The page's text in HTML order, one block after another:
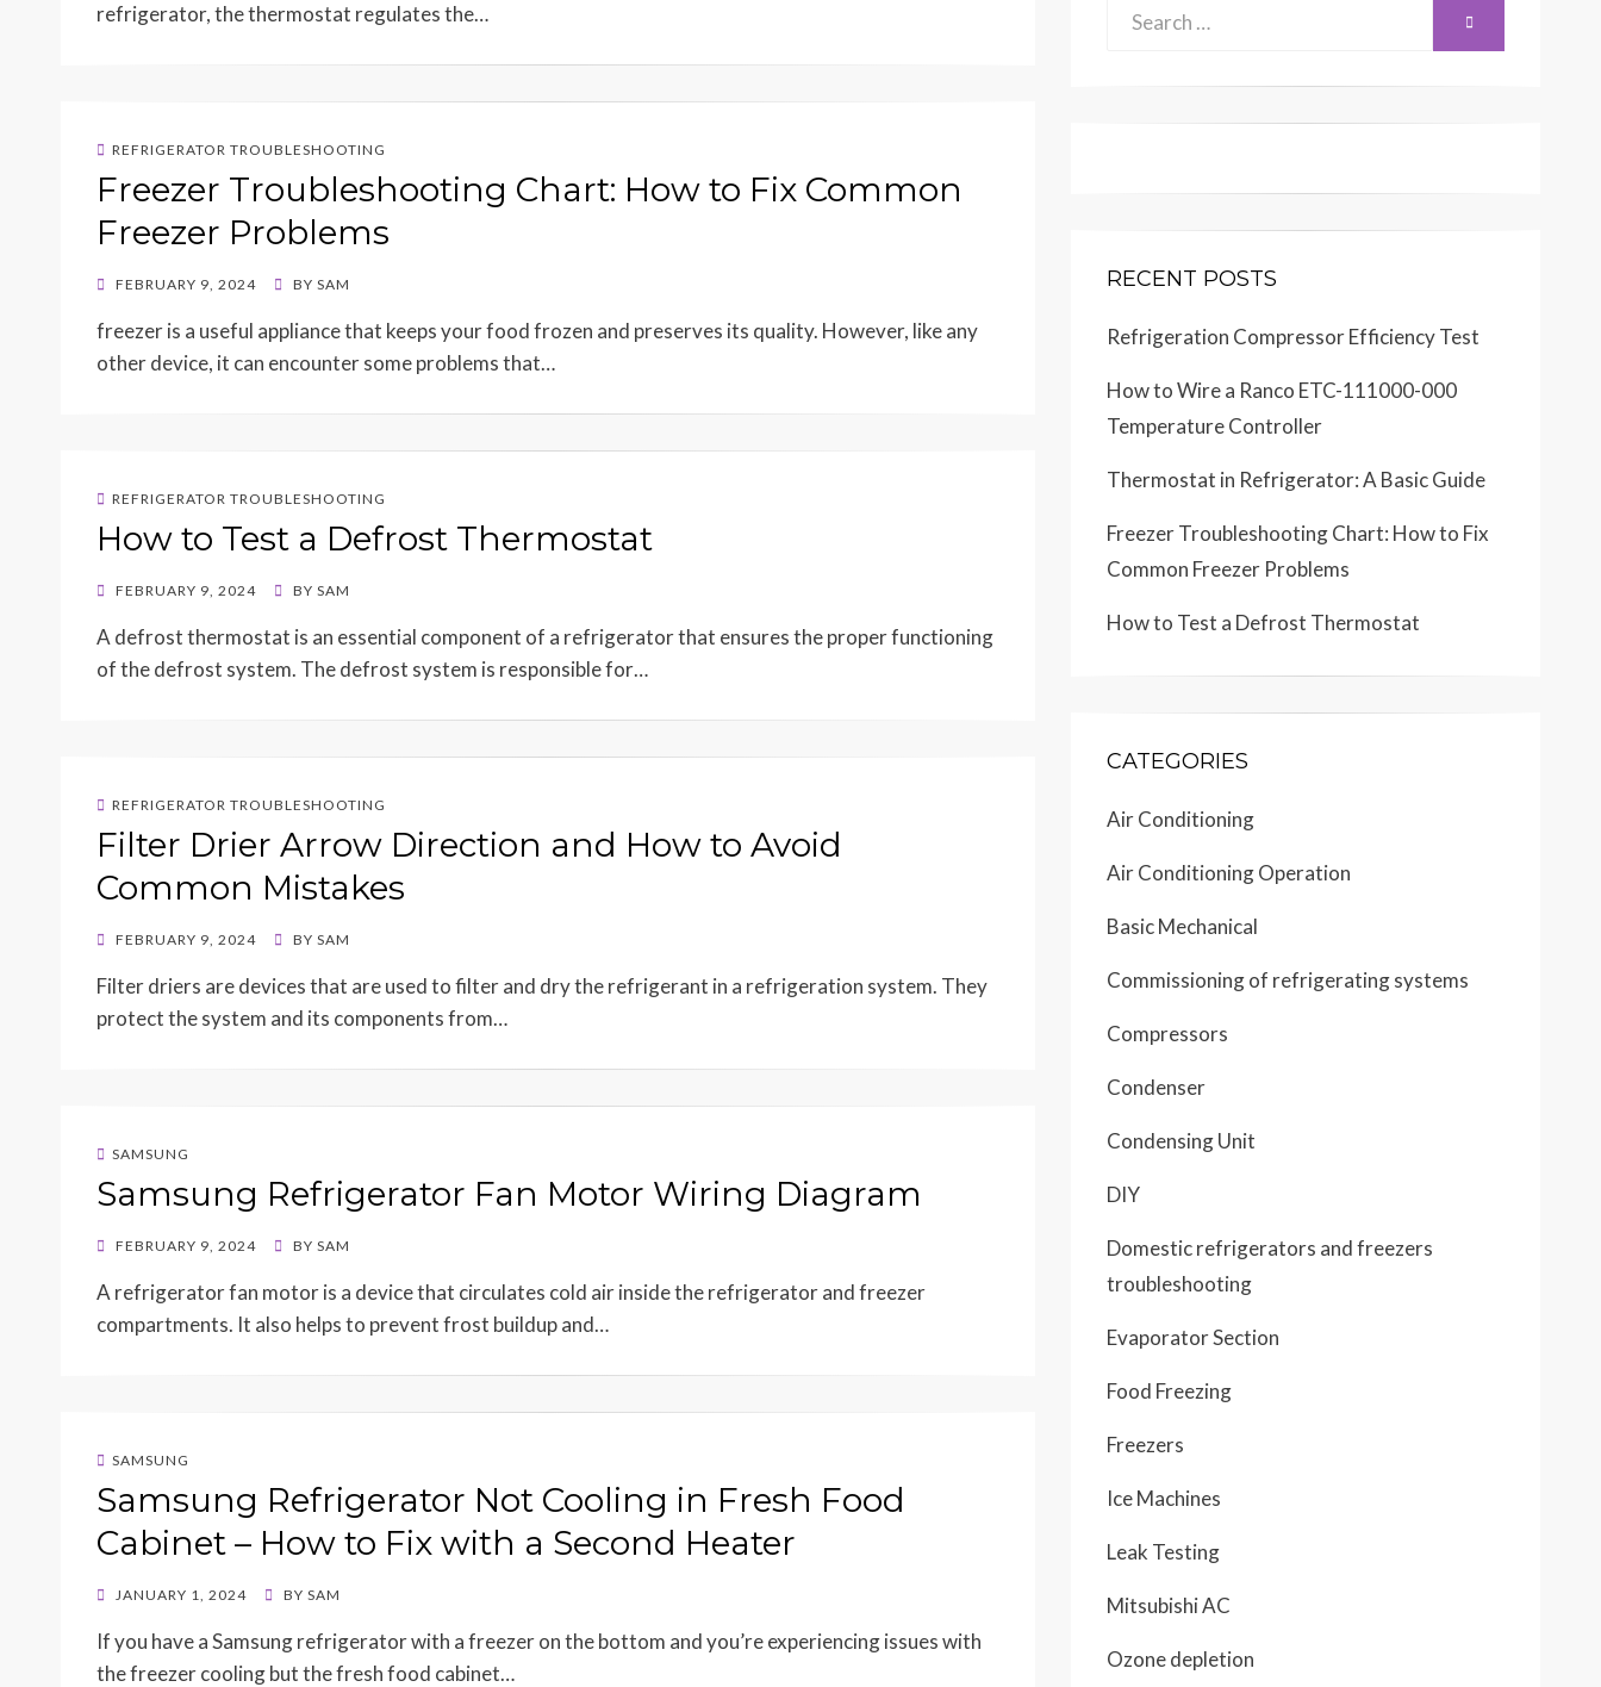
refrigerator, the thermostat regulates the…
REFRIGERATOR TROUBLESHOOTING
Freezer Troubleshooting Chart: How to Fix Common
Freezer Problems
POSTED
FEBRUARY 9, 2024 BY SAM
freezer is a useful appliance that keeps your food frozen and preserves its quality. However, like any
other device, it can encounter some problems that…
REFRIGERATOR TROUBLESHOOTING
How to Test a Defrost Thermostat
POSTED
FEBRUARY 9, 2024 BY SAM
A defrost thermostat is an essential component of a refrigerator that ensures the proper functioning
of the defrost system. The defrost system is responsible for…
REFRIGERATOR TROUBLESHOOTING
Filter Drier Arrow Direction and How to Avoid
Common Mistakes
POSTED
FEBRUARY 9, 2024 BY SAM
Filter driers are devices that are used to filter and dry the refrigerant in a refrigeration system. They
protect the system and its components from…
SAMSUNG
Samsung Refrigerator Fan Motor Wiring Diagram
POSTED
FEBRUARY 9, 2024 BY SAM
A refrigerator fan motor is a device that circulates cold air inside the refrigerator and freezer
compartments. It also helps to prevent frost buildup and…
SAMSUNG
Samsung Refrigerator Not Cooling in Fresh Food
Cabinet – How to Fix with a Second Heater
POSTED
JANUARY 1, 2024 BY SAM
If you have a Samsung refrigerator with a freezer on the bottom and you’re experiencing issues with
the freezer cooling but the fresh food cabinet…
SEARCH
RECENT POSTS
Refrigeration Compressor Efficiency Test
How to Wire a Ranco ETC-111000-000
Temperature Controller
Thermostat in Refrigerator: A Basic Guide
Freezer Troubleshooting Chart: How to Fix
Common Freezer Problems
How to Test a Defrost Thermostat
CATEGORIES
Air Conditioning
Air Conditioning Operation
Basic Mechanical
Commissioning of refrigerating systems
Compressors
Condenser
Condensing Unit
DIY
Domestic refrigerators and freezers
troubleshooting
Evaporator Section
Food Freezing
Freezers
Ice Machines
Leak Testing
Mitsubishi AC
Ozone depletion